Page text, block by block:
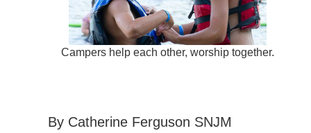
Campers help each other, worship together.
By Catherine Ferguson SNJM